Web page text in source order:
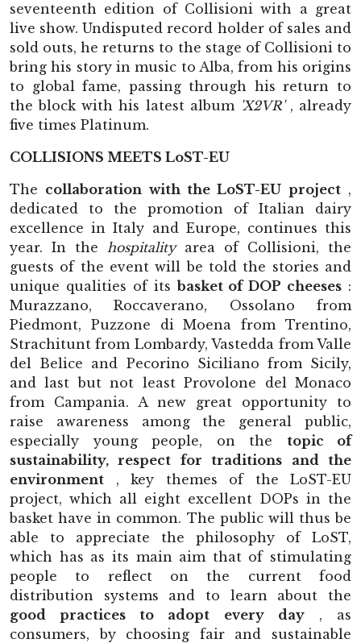
seventeenth edition of Collisioni with a great
live show. Undisputed record holder of sales and
sold outs, he returns to the stage of Collisioni to
bring his story in music to Alba, from his origins
to global fame, passing through his return to
the block with his latest album 'X2VR', already
five times Platinum.
COLLISIONS MEETS LoST-EU
The collaboration with the LoST-EU project,
dedicated to the promotion of Italian dairy
excellence in Italy and Europe, continues this
year. In the hospitalityarea of Collisioni, the
guests of the event will be told the stories and
unique qualities of itsbasket of DOP cheeses :
Murazzano, Roccaverano, Ossolano from
Piedmont, Puzzone di Moena from Trentino,
Strachitunt from Lombardy, Vastedda from Valle
del Belice and Pecorino Siciliano from Sicily,
and last but not least Provolone del Monaco
from Campania. A new great opportunity to
raise awareness among the general public,
especially young people, on the topic of
sustainability, respect for traditions and the
environment , key themes of the LoST-EU
project, which all eight excellent DOPs in the
basket have in common. The public will thus be
able to appreciate the philosophy of LoST,
which has as its main aim that of stimulating
people to reflect on the current food
distribution systems and to learn about the
good practices to adopt every day, as
consumers, by choosing fair and sustainable